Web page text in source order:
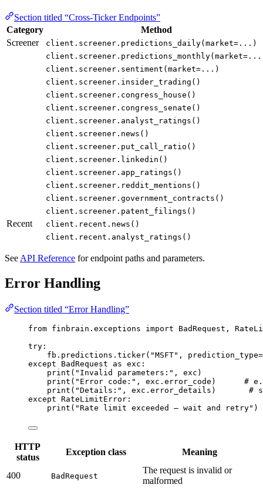
Section titled “Cross-Ticker Endpoints”
Category
Method
Screener
client.screener.predictions_daily(market=...)
client.screener.sentiment(market=...)
client.screener.insider_trading()
client.screener.congress_house()
client.screener.congress_senate()
client.screener.analyst_ratings()
client.screener.news()
client.screener.put_call_ratio()
client.screener.linkedin()
client.screener.app_ratings()
client.screener.reddit_mentions()
client.screener.government_contracts()
client.screener.patent_filings()
Recent
client.recent.news()
client.recent.analyst_ratings()
See API Reference for endpoint paths and parameters.
Error Handling
Section titled “Error Handling”
from finbrain.exceptions import BadRequest,
try :
fb.predictions.ticker( "MSFT" , prediction_type=
except BadRequest as exc:
print ( "Invalid parameters:" , exc)
print ( "Error code:" , exc.error_code) #
print ( "Details:" , exc.error_details) #
except RateLimitError:
print ( "Rate limit exceeded — wait and retry" )
HTTP
status
Exception class Meaning
400 BadRequest
The request is invalid or
malformed